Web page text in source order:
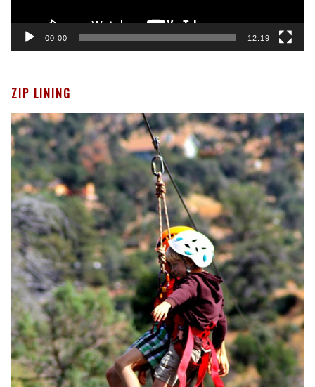
00:00 12:19
ZIP LINING